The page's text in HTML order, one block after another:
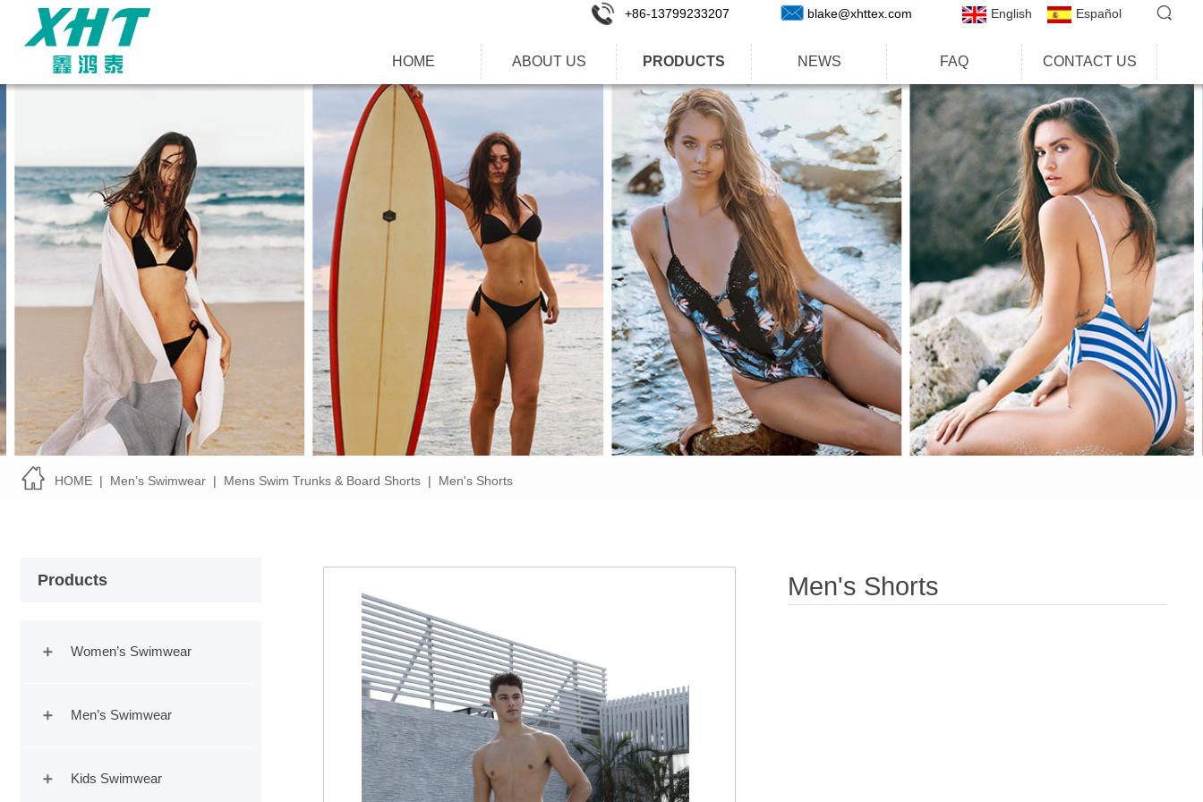
HOME | Men’s Swimwear | Mens Swim Trunks & Board Shorts | Men's Shorts
Men's Shorts
Products
Women’s Swimwear
Men’s Swimwear
Kids Swimwear
English Español
HOME ABOUT US PRODUCTS NEWS FAQ CONTACT US
+86-13799233207 blake@xhttex.com